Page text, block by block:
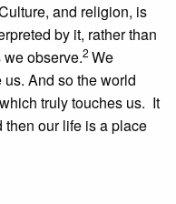
and religion, is
by it, rather than
observe.2 We
And so the world
truly touches us. It
then our life is a place